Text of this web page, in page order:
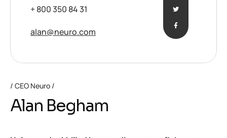
+ 800 350 84 31
alan@neuro.com
CEO Neuro
Alan Begham